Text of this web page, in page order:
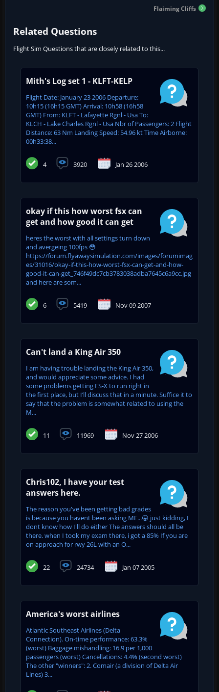
Flaiming Cliffs
Related Questions
Flight Sim Questions that are closely related to this...
Mith's Log set 1 - KLFT-KELP
Flight Date: January 23 2006 Departure:
10h15 (16h15 GMT) Arrival: 10h58 (16h58
GMT) From: KLFT - Lafayette Rgnl - Usa To:
KLCH - Lake Charles Rgnl - Usa Nbr of Passengers: 2 Flight
Distance: 63 Nm Landing Speed: 54.96 kt Time Airborne:
00h33:38...
4 3920 Jan 26 2006
okay if this how worst fsx can
get and how good it can get
heres the worst with all settings turn down
and avergeing 100fps 😳
https://forum.flyawaysimulation.com/images/forumimag
es/31016/okay-if-this-how-worst-fsx-can-get-and-how-
good-it-can-get_746f49dc7cb3783038adba7645c6a9cc.jpg
and here are som...
6 5419 Nov 09 2007
Can't land a King Air 350
I am having trouble landing the King Air 350,
and would appreciate some advice. I had
some problems getting FS-X to run right in
the first place, but I’ll discuss that in a minute. Suffice it to
say that the problem is somewhat related to using the
M...
11 11969 Nov 27 2006
Chris102, I have your test
answers here.
The reason you've been getting bad grades
is because you havent been asking ME...😛 just kidding, I
dont know how I'll do either The answers should all be
there. when I took my exam there, i got a 85% If you are
on approach for rwy 26L with an O...
22 24734 Jan 07 2005
America's worst airlines
Atlantic Southeast Airlines (Delta
Connection). On-time performance: 63.3%
(worst) Baggage mishandling: 16.9 per 1,000
passengers (worst) Cancellations: 4.4% (second worst)
The other "winners": 2. Comair (a division of Delta Air
Lines) 3...